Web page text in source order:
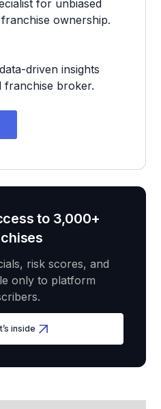
for unbiased
ownership.
driven insights
franchise broker.
to 3,000+
risk scores, and
only to platform
inside